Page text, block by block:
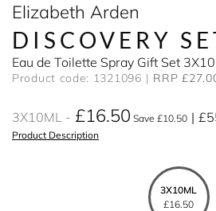
Elizabeth Arden
DISCOVERY
Eau de Toilette Spray Gift Set
Product code: 1321096 RRP
3X10ML £16.50 Save £10.50
Product Description
3X10ML
£16.50